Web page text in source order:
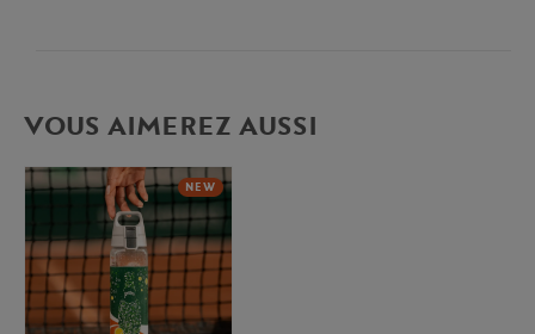
VOUS AIMEREZ AUSSI
NEW